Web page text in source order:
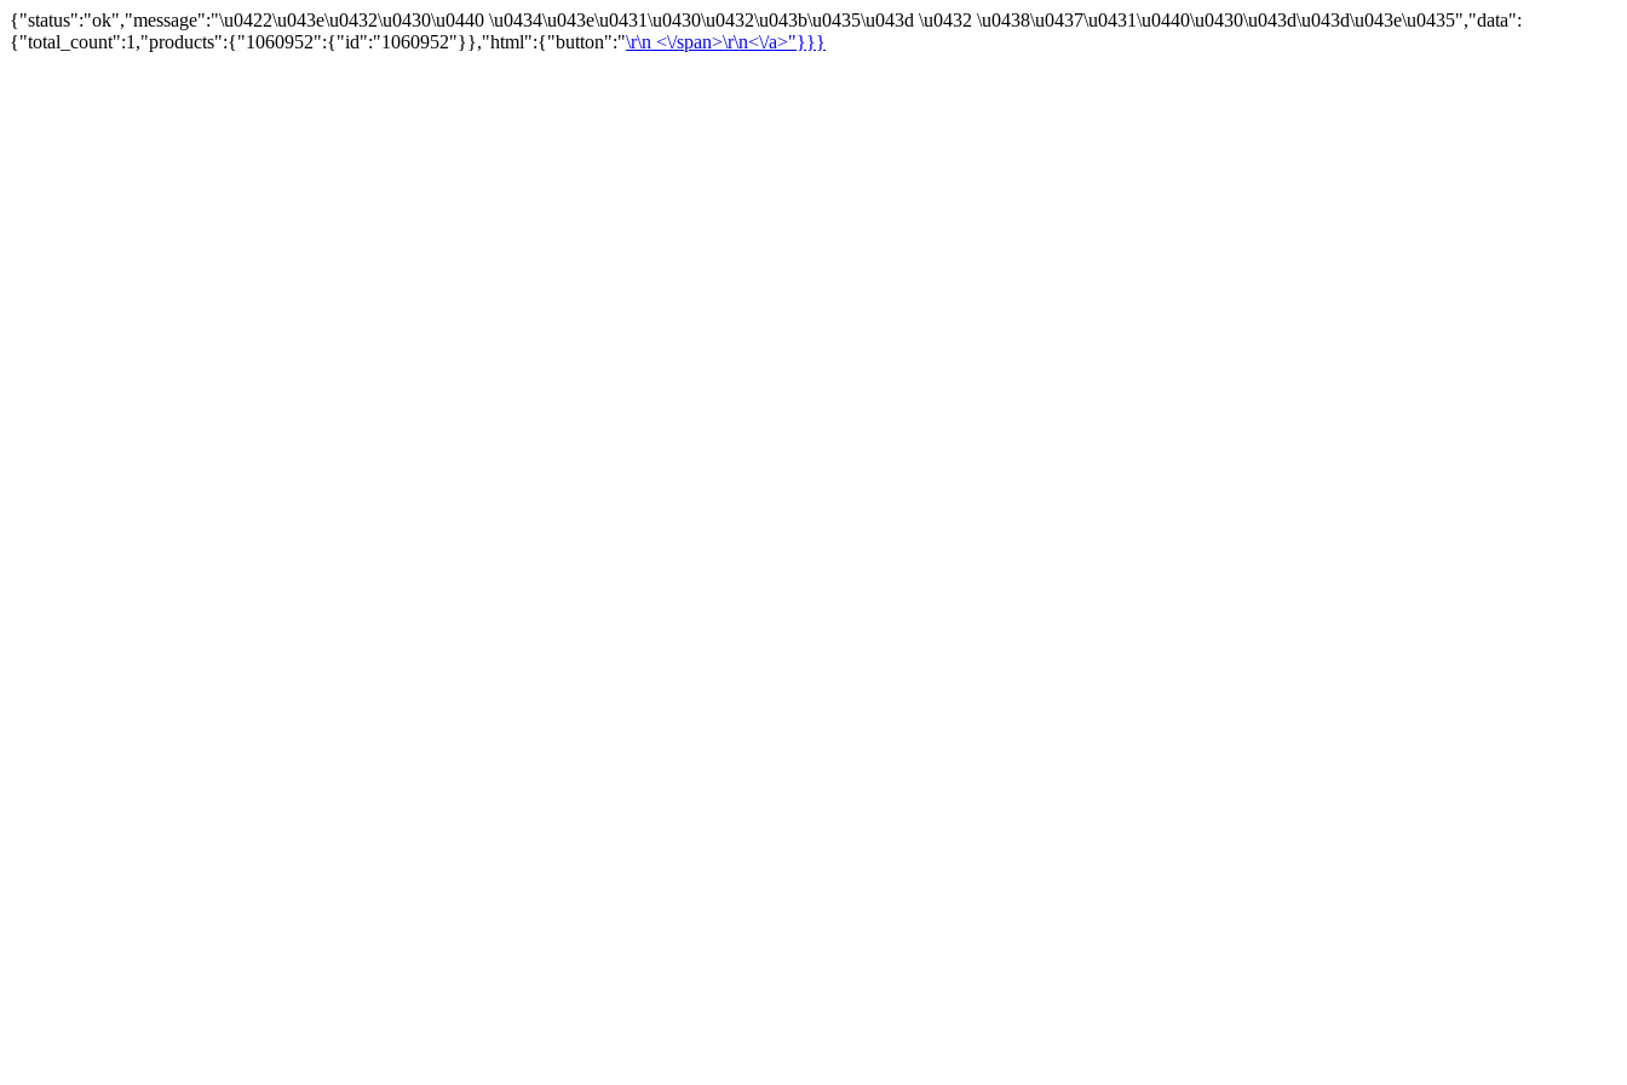
{"status":"ok","message":"\u0422\u043e\u0432\u0430\u0440 \u0434\u043e\u0431\u0430\u0432\u043b\u0435\u043d \u0432 \u0438\u0437\u0431\u0440\u0430\u043d\u043d\u043e\u0435","data":
{"total_count":1,"products":{"1060952":{"id":"1060952"}},"html":{"button":"\r\n <\/span>\r\n<\/a>"}}}